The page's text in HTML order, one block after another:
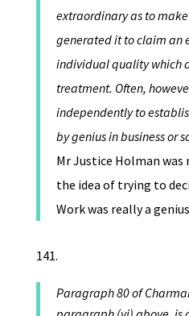
extraordinary as to
generated it to claim an
individual quality which
treatment. Often,
independently to
by genius in business or
Mr Justice Holman
the idea of trying to
Work was really a
Paragraph 80 of